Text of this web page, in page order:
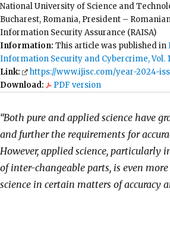
National University of Science and
Bucharest, Romania, President –
Information Security Assurance (RAISA)
Information: This article was published in
Information Security and Cybercrime, Vol.
Link:
https://www.ijisc.com/year-2024-
Download:
PDF version
“Both pure and applied science have
and further the requirements for
However, applied science, particularly
of inter-changeable parts, is even
science in certain matters of accuracy